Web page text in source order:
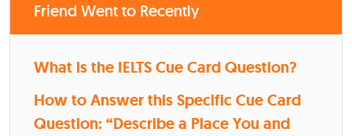
Friend Went to Recently
What is the IELTS Cue Card Question?
How to Answer this Specific Cue Card
Question: “Describe a Place You and